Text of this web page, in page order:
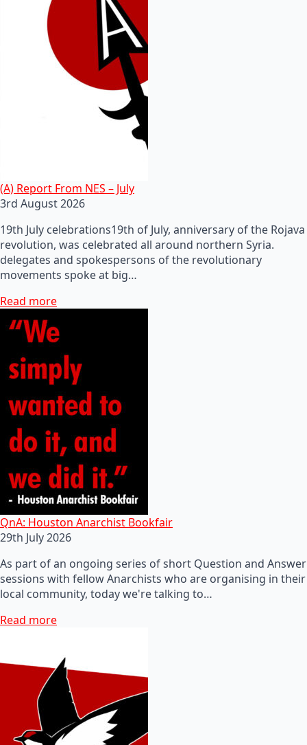
(A) Report From NES – July
3rd August 2026
19th July celebrations19th of July, anniversary of the Rojava
revolution, was celebrated all around northern Syria.
delegates and spokespersons of the revolutionary
movements spoke at big…
Read more
QnA: Houston Anarchist Bookfair
29th July 2026
As part of an ongoing series of short Question and Answer
sessions with fellow Anarchists who are organising in their
local community, today we're talking to…
Read more